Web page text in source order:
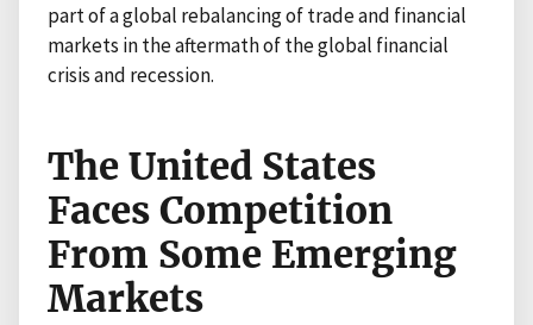
part of a global rebalancing of trade and financial
markets in the aftermath of the global financial
crisis and recession.
The United States
Faces Competition
From Some Emerging
Markets